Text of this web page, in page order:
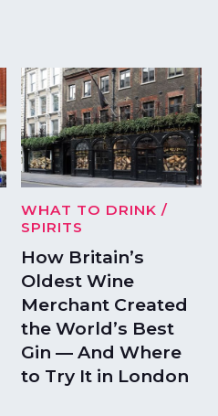
WHAT TO DRINK /
SPIRITS
How Britain’s
Oldest Wine
Merchant Created
the World’s Best
Gin — And Where
to Try It in London